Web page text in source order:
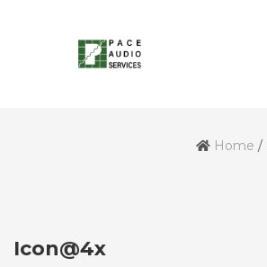
Home /
Icon@4x